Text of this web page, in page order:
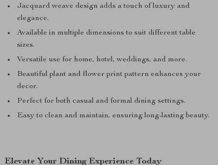
Jacquard weave design adds a touch of luxury and
elegance.
Available in multiple dimensions to suit different table
sizes.
Versatile use for home, hotel, weddings, and more.
Beautiful plant and flower print pattern enhances your
decor.
Perfect for both casual and formal dining settings.
Easy to clean and maintain, ensuring long-lasting beauty.
Elevate Your Dining Experience Today